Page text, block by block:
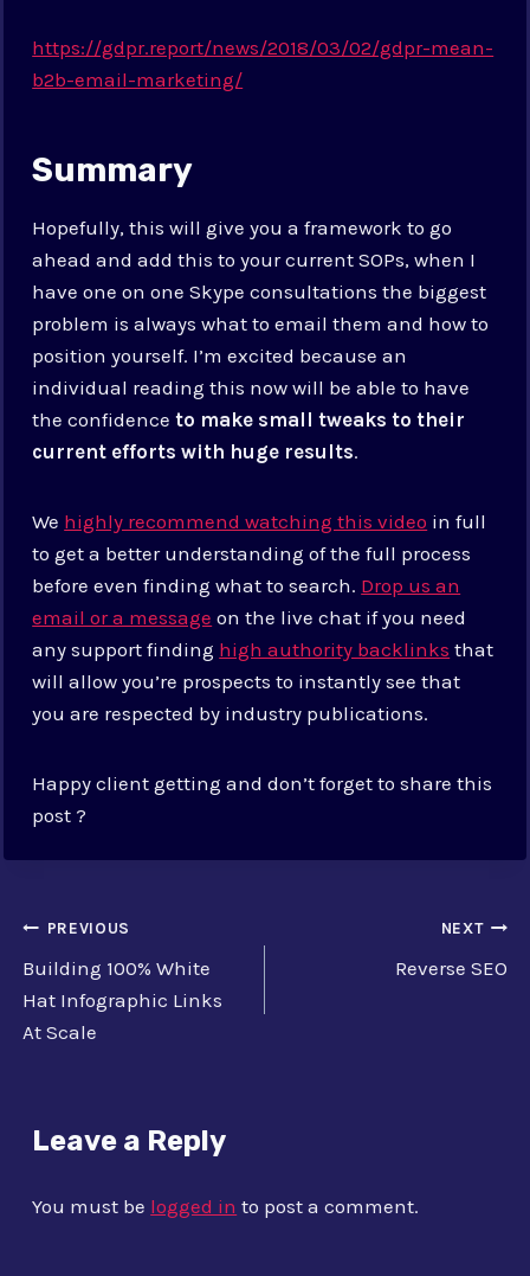
https://gdpr.report/news/2018/03/02/gdpr-mean-
b2b-email-marketing/
Summary
Hopefully, this will give you a framework to go
ahead and add this to your current SOPs, when I
have one on one Skype consultations the biggest
problem is always what to email them and how to
position yourself. I’m excited because an
individual reading this now will be able to have
the confidence to make small tweaks to their
current efforts with huge results.
We highly recommend watching this video in full
to get a better understanding of the full process
before even finding what to search. Drop us an
email or a message on the live chat if you need
any support finding high authority backlinks that
will allow you’re prospects to instantly see that
you are respected by industry publications.
Happy client getting and don’t forget to share this
post ?
Post
navigation
PREVIOUS
Building 100% White
Hat Infographic Links
At Scale
NEXT
Reverse SEO
Leave a Reply
You must be logged in to post a comment.